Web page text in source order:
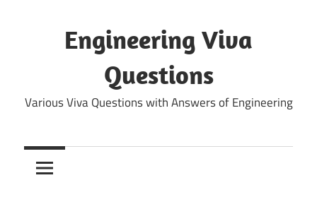
Engineering Viva
Questions
Various Viva Questions with Answers of Engineering